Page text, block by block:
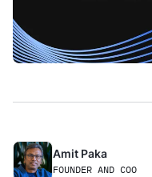
Amit Paka
FOUNDER AND COO